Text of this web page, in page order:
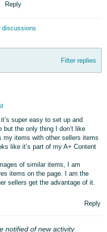
Reply
discussions
Filter replies
super easy to set up and
the only thing I don’t like
my items with other sellers items
like it’s part of my A+ Content
of similar items, I am
items on the page. I am the
sellers get the advantage of it.
Reply
notified of new activity